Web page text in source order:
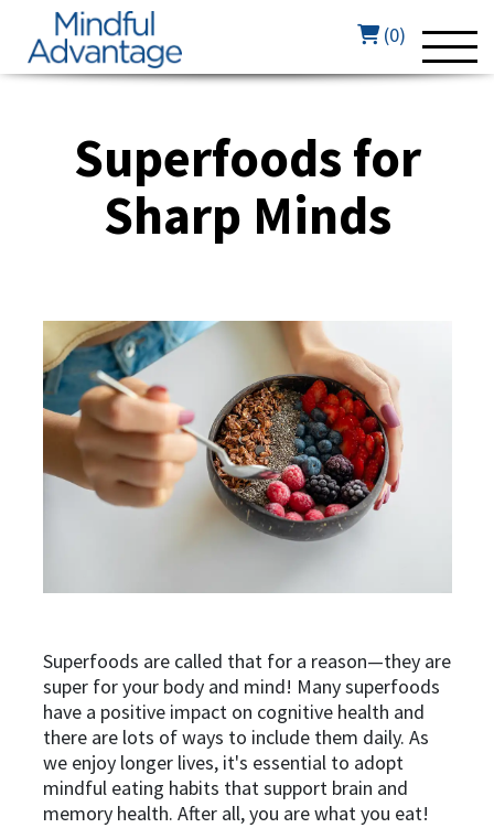
(0)
Superfoods for
Sharp Minds
Superfoods are called that for a reason—they are
super for your body and mind! Many superfoods
have a positive impact on cognitive health and
there are lots of ways to include them daily. As
we enjoy longer lives, it's essential to adopt
mindful eating habits that support brain and
memory health. After all, you are what you eat!